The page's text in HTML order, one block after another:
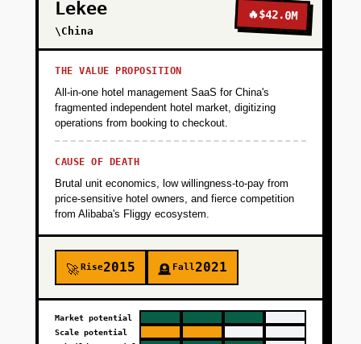
Lekee
\China
🔥$42.0M
THE VALUE PROPOSITION
All-in-one hotel management SaaS for China's
fragmented independent hotel market, digitizing
operations from booking to checkout.
CAUSE OF DEATH
Brutal unit economics, low willingness-to-pay from
price-sensitive hotel owners, and fierce competition
from Alibaba's Fliggy ecosystem.
🚀Rise2015 🪦 Fall2021
Market potential
Scale potential